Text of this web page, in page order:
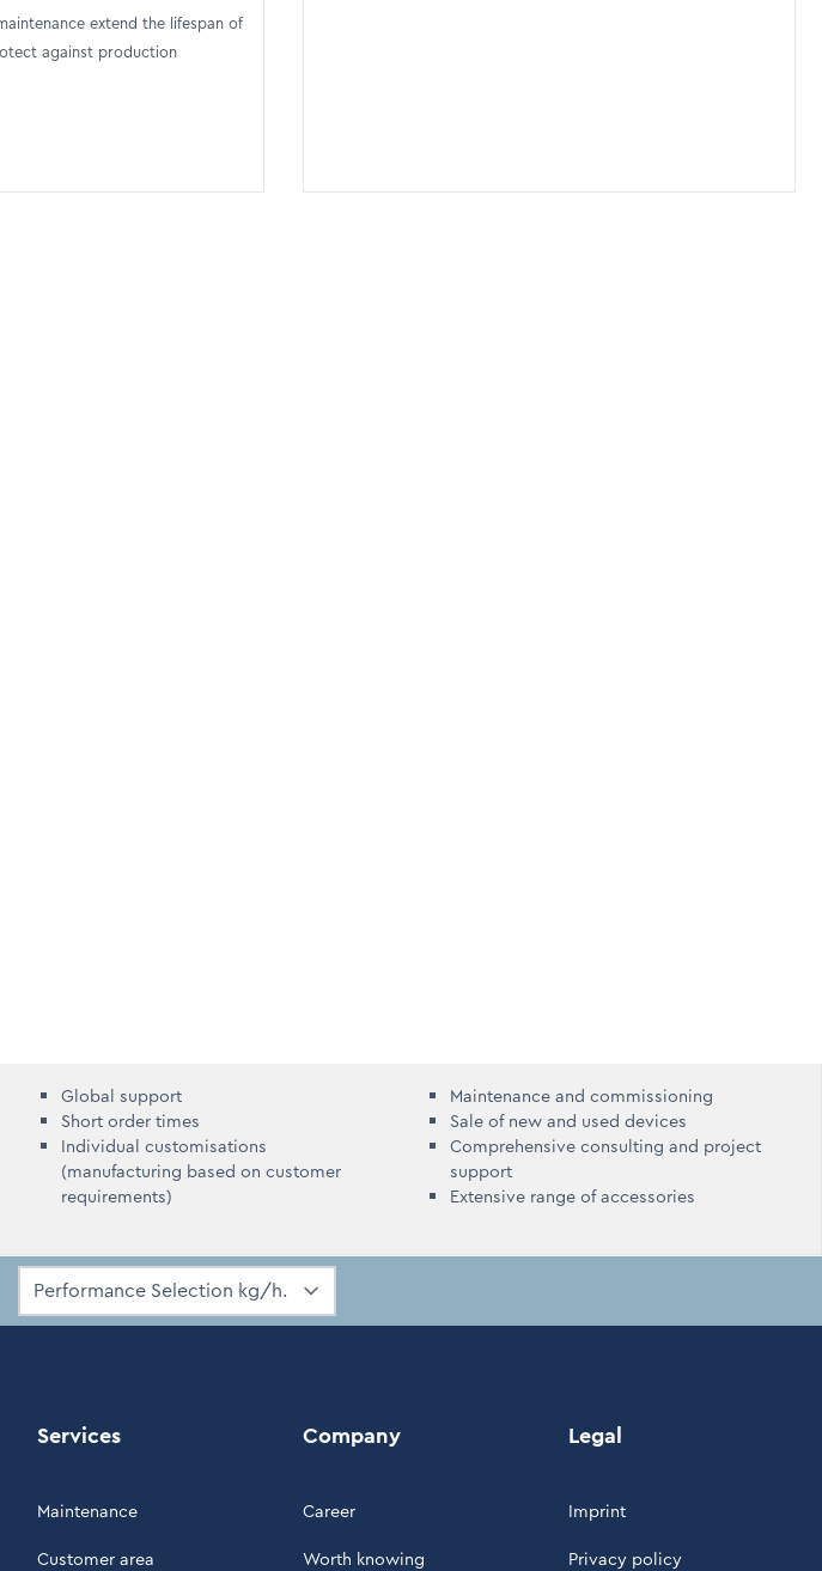
extend the lifespan of
against production
Global support
Short order times
Individual customisations
(manufacturing based on customer
requirements)
Maintenance and commissioning
Sale of new and used devices
Comprehensive consulting and project
support
Extensive range of accessories
Services
Maintenance
Customer area
Company
Career
Worth knowing
Legal
Imprint
Privacy policy